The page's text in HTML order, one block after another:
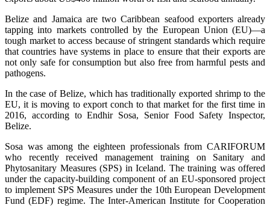
Belize and Jamaica are two Caribbean seafood exporters already
tapping into markets controlled by the European Union (EU)—a
tough market to access because of stringent standards which require
that countries have systems in place to ensure that their exports are
not only safe for consumption but also free from harmful pests and
pathogens.
In the case of Belize, which has traditionally exported shrimp to the
EU, it is moving to export conch to that market for the first time in
2016, according to Endhir Sosa, Senior Food Safety Inspector,
Belize.
Sosa was among the eighteen professionals from CARIFORUM
who recently received management training on Sanitary and
Phytosanitary Measures (SPS) in Iceland. The training was offered
under the capacity-building component of an EU-sponsored project
to implement SPS Measures under the 10th European Development
Fund (EDF) regime. The Inter-American Institute for Cooperation